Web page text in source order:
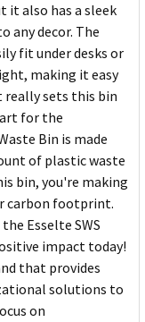
it also has a sleek
any decor. The
fit under desks or
making it easy
really sets this bin
for the
Bin is made
of plastic waste
bin, you're making
carbon footprint.
Esselte SWS
impact today!
that provides
solutions to
on